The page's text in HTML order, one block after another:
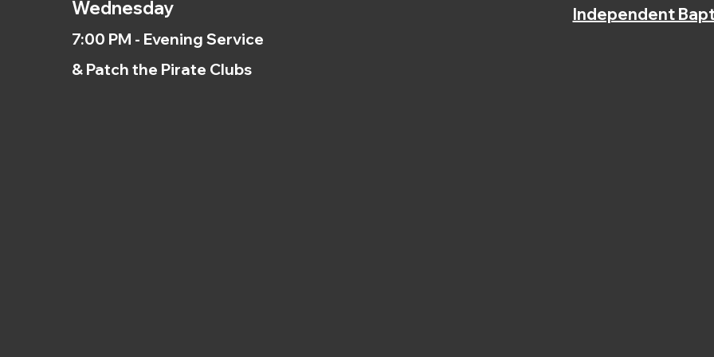
Wednesday
7:00 PM - Evening Service
& Patch the Pirate Clubs
Independent